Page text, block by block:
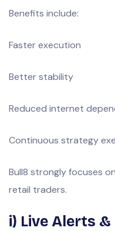
Benefits include:
Faster execution
Better stability
Reduced internet
Continuous strategy
Bull8 strongly focuses
retail traders.
i) Live Alerts